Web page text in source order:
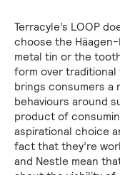
Terracyle’s LOOP
choose the
metal tin or the
form over traditional
brings consumers a
behaviours around
product of
aspirational choice
fact that they’re
and Nestle mean